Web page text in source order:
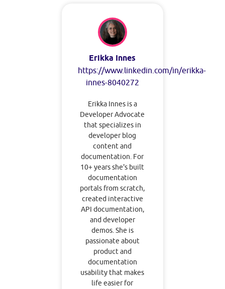
Erikka Innes
https://www.linkedin.com/in/erikka-
innes-8040272
Erikka Innes is a
Developer Advocate
that specializes in
developer blog
content and
documentation. For
10+ years she's built
documentation
portals from scratch,
created interactive
API documentation,
and developer
demos. She is
passionate about
product and
documentation
usability that makes
life easier for